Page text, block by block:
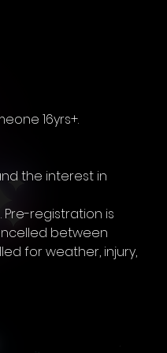
16yrs+.
the interest in
registration is
between
for weather, injury,